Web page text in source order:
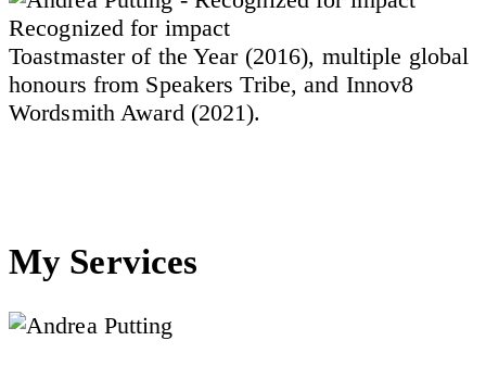
Recognized for impact
Toastmaster of the Year (2016), multiple global
honours from Speakers Tribe, and Innov8
Wordsmith Award (2021).
My Services